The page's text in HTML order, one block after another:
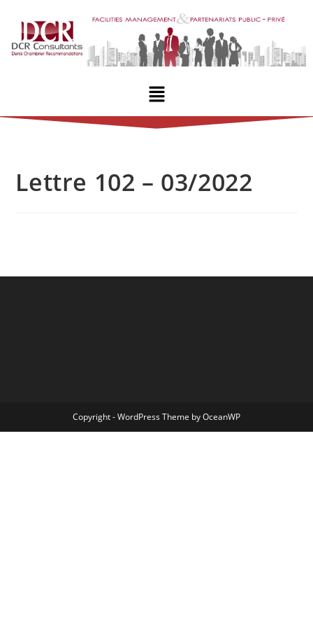
Lettre 102 – 03/2022
Copyright - WordPress Theme by OceanWP